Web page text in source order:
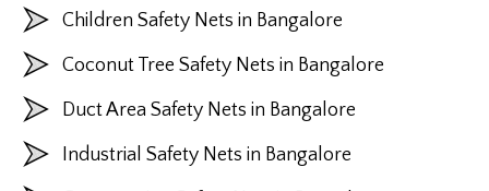
Children Safety Nets in Bangalore
Coconut Tree Safety Nets in Bangalore
Duct Area Safety Nets in Bangalore
Industrial Safety Nets in Bangalore